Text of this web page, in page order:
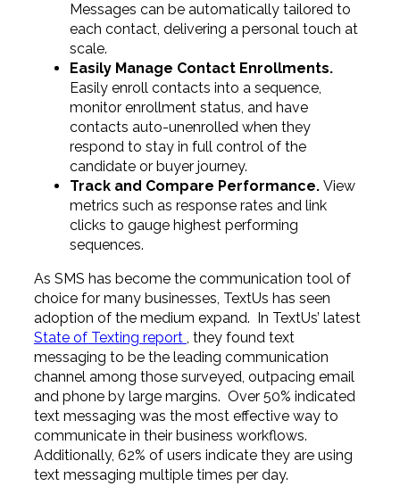
Messages can be automatically tailored to
each contact, delivering a personal touch at
scale.
Easily Manage Contact Enrollments.
Easily enroll contacts into a sequence,
monitor enrollment status, and have
contacts auto-unenrolled when they
respond to stay in full control of the
candidate or buyer journey.
Track and Compare Performance. View
metrics such as response rates and link
clicks to gauge highest performing
sequences.
As SMS has become the communication tool of
choice for many businesses, TextUs has seen
adoption of the medium expand. In TextUs’ latest
State of Texting report , they found text
messaging to be the leading communication
channel among those surveyed, outpacing email
and phone by large margins. Over 50% indicated
text messaging was the most effective way to
communicate in their business workflows.
Additionally, 62% of users indicate they are using
text messaging multiple times per day.